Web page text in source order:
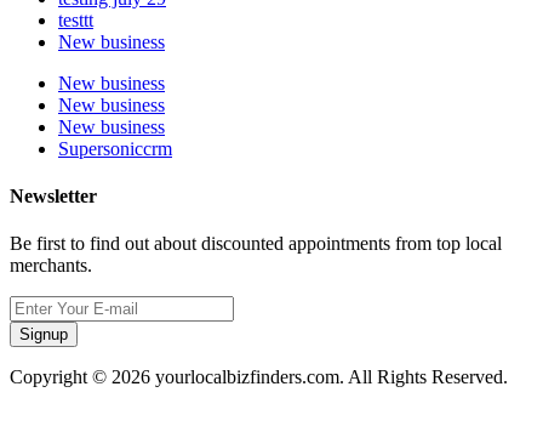
testtt
New business
New business
New business
New business
Supersoniccrm
Newsletter
Be first to find out about discounted appointments from top local
merchants.
Signup
Copyright © 2026 yourlocalbizfinders.com. All Rights Reserved.